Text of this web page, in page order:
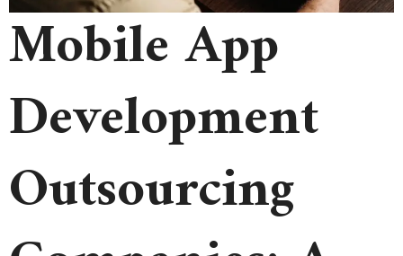
Mobile App
Development
Outsourcing